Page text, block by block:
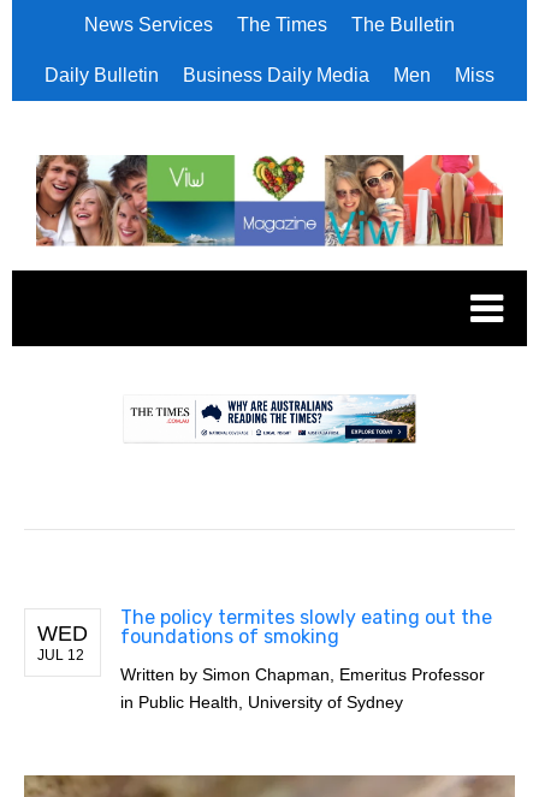
News Services The Times The Bulletin
Daily Bulletin Business Daily Media Men Miss
WED
JUL 12
The policy termites slowly eating out the
foundations of smoking
Written by Simon Chapman, Emeritus Professor
in Public Health, University of Sydney